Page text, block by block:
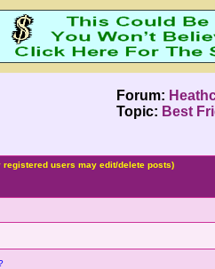
Forum:
Topic: Best
registered users may edit/delete posts)